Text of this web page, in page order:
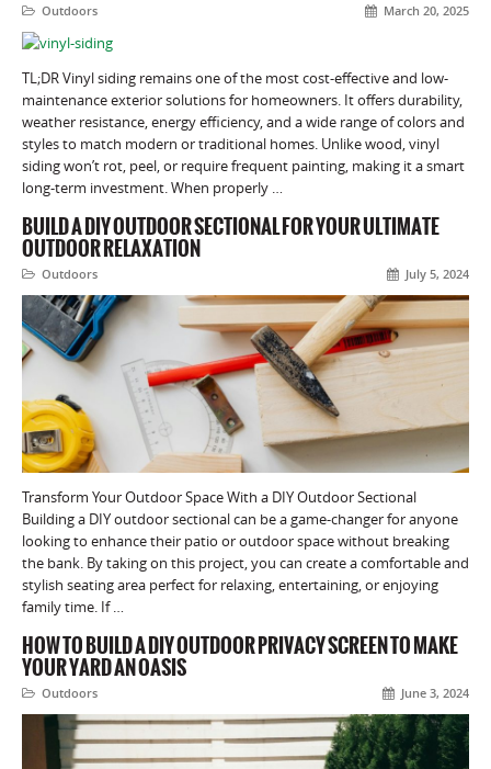
Outdoors March 20, 2025
TL;DR Vinyl siding remains one of the most cost-effective and low-
maintenance exterior solutions for homeowners. It offers durability,
weather resistance, energy efficiency, and a wide range of colors and
styles to match modern or traditional homes. Unlike wood, vinyl
siding won’t rot, peel, or require frequent painting, making it a smart
long-term investment. When properly …
BUILD A DIY OUTDOOR SECTIONAL FOR YOUR ULTIMATE
OUTDOOR RELAXATION
Outdoors July 5, 2024
Transform Your Outdoor Space With a DIY Outdoor Sectional
Building a DIY outdoor sectional can be a game-changer for anyone
looking to enhance their patio or outdoor space without breaking
the bank. By taking on this project, you can create a comfortable and
stylish seating area perfect for relaxing, entertaining, or enjoying
family time. If …
HOW TO BUILD A DIY OUTDOOR PRIVACY SCREEN TO MAKE
YOUR YARD AN OASIS
Outdoors June 3, 2024